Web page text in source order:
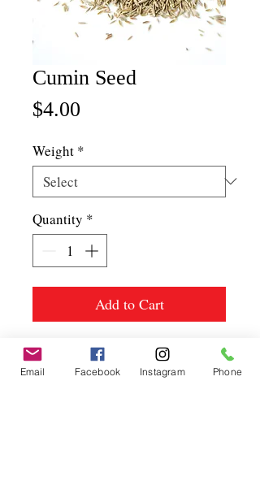
Cumin Seed
$4.00
Weight *
Quantity *
Add to Cart
Email Facebook Instagram Phone